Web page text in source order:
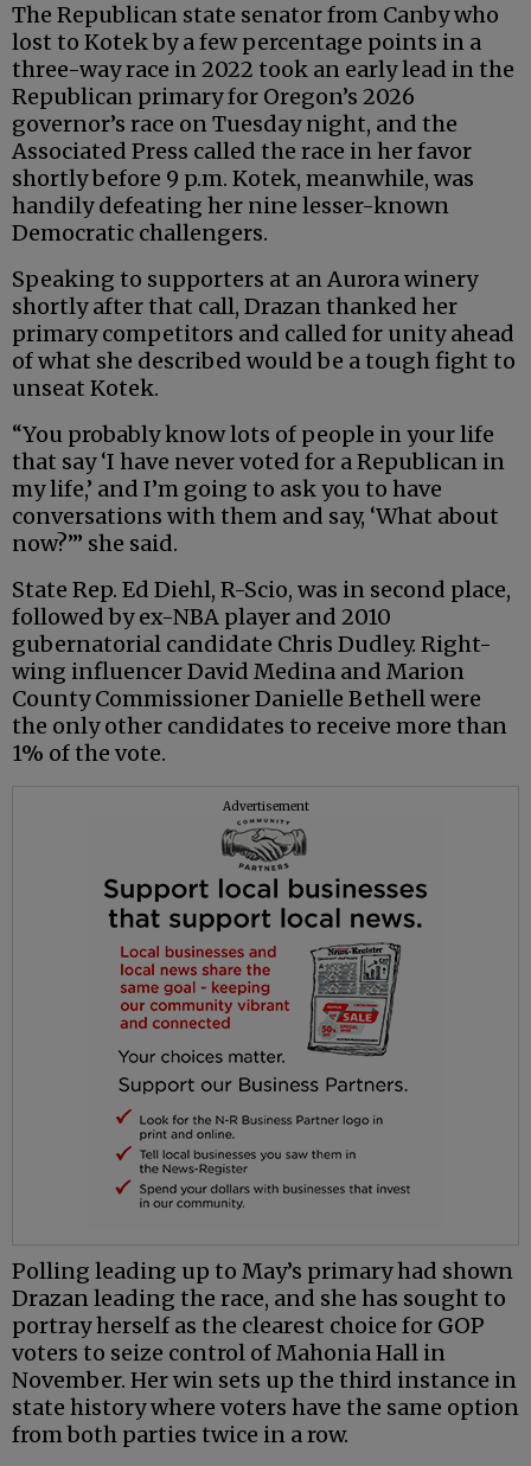
The Republican state senator from Canby who
lost to Kotek by a few percentage points in a
three-way race in 2022 took an early lead in the
Republican primary for Oregon’s 2026
governor’s race on Tuesday night, and the
Associated Press called the race in her favor
shortly before 9 p.m. Kotek, meanwhile, was
handily defeating her nine lesser-known
Democratic challengers.
Speaking to supporters at an Aurora winery
shortly after that call, Drazan thanked her
primary competitors and called for unity ahead
of what she described would be a tough fight to
unseat Kotek.
“You probably know lots of people in your life
that say ‘I have never voted for a Republican in
my life,’ and I’m going to ask you to have
conversations with them and say, ‘What about
now?’” she said.
State Rep. Ed Diehl, R-Scio, was in second place,
followed by ex-NBA player and 2010
gubernatorial candidate Chris Dudley. Right-
wing influencer David Medina and Marion
County Commissioner Danielle Bethell were
the only other candidates to receive more than
1% of the vote.
Advertisement
Polling leading up to May’s primary had shown
Drazan leading the race, and she has sought to
portray herself as the clearest choice for GOP
voters to seize control of Mahonia Hall in
November. Her win sets up the third instance in
state history where voters have the same option
from both parties twice in a row.